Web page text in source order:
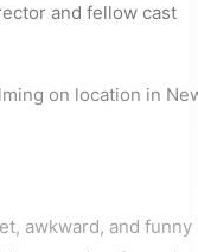
and fellow cast
on location in
awkward, and funny